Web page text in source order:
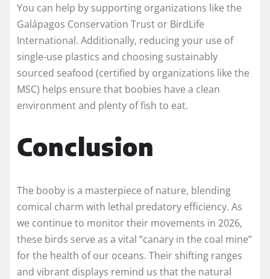
You can help by supporting organizations like the
Galápagos Conservation Trust or BirdLife
International. Additionally, reducing your use of
single-use plastics and choosing sustainably
sourced seafood (certified by organizations like the
MSC) helps ensure that boobies have a clean
environment and plenty of fish to eat.
Conclusion
The booby is a masterpiece of nature, blending
comical charm with lethal predatory efficiency. As
we continue to monitor their movements in 2026,
these birds serve as a vital “canary in the coal mine”
for the health of our oceans. Their shifting ranges
and vibrant displays remind us that the natural